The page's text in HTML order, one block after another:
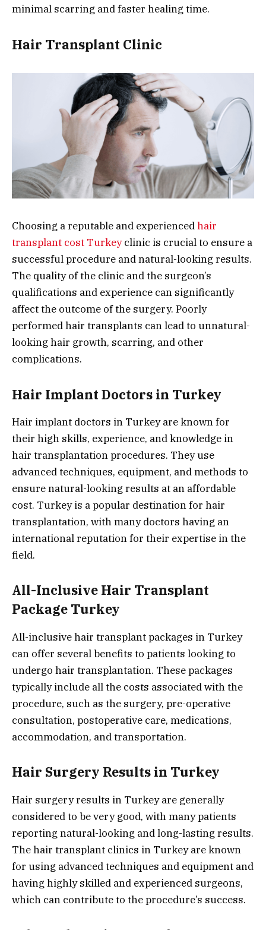
minimal scarring and faster healing time.
Hair Transplant Clinic
Choosing a reputable and experiencedhair
transplant cost Turkeyclinic is crucial to ensure a
successful procedure and natural-looking results.
The quality of the clinic and the surgeon’s
qualifications and experience can significantly
affect the outcome of the surgery. Poorly
performed hair transplants can lead to unnatural-
looking hair growth, scarring, and other
complications.
Hair Implant Doctors in Turkey
Hair implant doctors in Turkey are known for
their high skills, experience, and knowledge in
hair transplantation procedures. They use
advanced techniques, equipment, and methods to
ensure natural-looking results at an affordable
cost. Turkey is a popular destination for hair
transplantation, with many doctors having an
international reputation for their expertise in the
field.
All-Inclusive Hair Transplant
Package Turkey
All-inclusive hair transplant packages in Turkey
can offer several benefits to patients looking to
undergo hair transplantation. These packages
typically include all the costs associated with the
procedure, such as the surgery, pre-operative
consultation, postoperative care, medications,
accommodation, and transportation.
Hair Surgery Results in Turkey
Hair surgery results in Turkey are generally
considered to be very good, with many patients
reporting natural-looking and long-lasting results.
The hair transplant clinics in Turkey are known
for using advanced techniques and equipment and
having highly skilled and experienced surgeons,
which can contribute to the procedure’s success.